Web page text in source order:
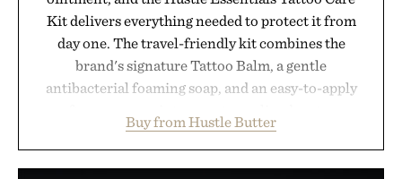
Kit delivers everything needed to protect it from
day one. The travel-friendly kit combines the
brand's signature Tattoo Balm, a gentle
antibacterial foaming soap, and an easy-to-apply
designed to keep new tattoos clean, moisturized,
and protected throughout the healing process.
Buy from Hustle Butter